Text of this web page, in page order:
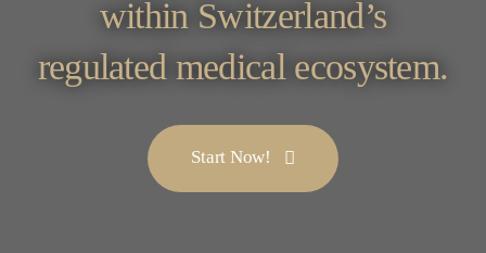
within Switzerland’s
regulated medical ecosystem.
Start Now!